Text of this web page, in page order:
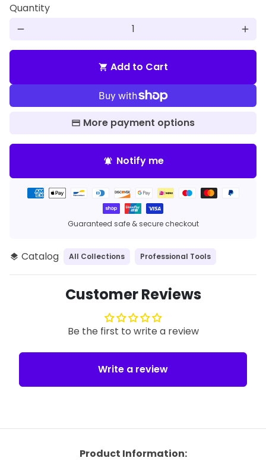
Quantity
remove add
shopping_cart Add to Cart
More payment options
notifications_active Notify me
Guaranteed safe & secure checkout
Payment
layers Catalog All Collections Professional Tools
Customer Reviews
Be the first to write a review
Write a review
Product Information: